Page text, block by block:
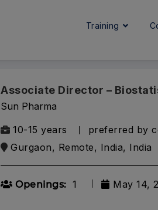
Training
Associate Director –
Sun Pharma
10-15 years
preferred by
Gurgaon, Remote, India, India
Openings: 1 May 14,